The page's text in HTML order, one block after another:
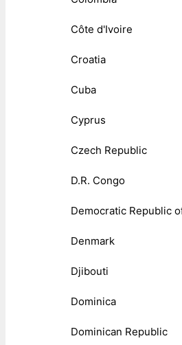
Côte d'Ivoire
Croatia
Cuba
Cyprus
Czech Republic
D.R. Congo
Democratic Republic
Denmark
Djibouti
Dominica
Dominican Republic